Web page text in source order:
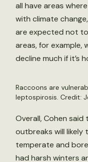
all have areas
with climate
are expected not
areas, for example,
decline much if it’s
Raccoons are
leptospirosis. Credit:
Overall, Cohen
outbreaks will likely
temperate and
had harsh winters